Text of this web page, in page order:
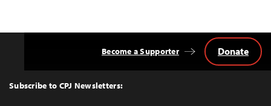
Top
Subscribe to CPJ Newsletters:
Become a Supporter Donate